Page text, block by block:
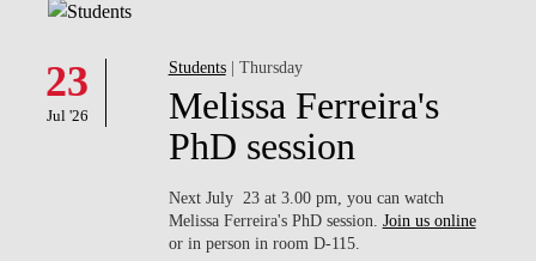
PROGRAMS
FACULTY & RESEARCH
COMMUNITY
WHAT'S HAPPENING
23
Jul '26
Students| Thursday
Melissa Ferreira's
PhD session
Next July 23 at 3.00 pm, you can watch
Melissa Ferreira's PhD session. Join us online
or in person in room D-115.